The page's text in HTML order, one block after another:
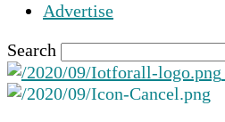
Advertise
Search